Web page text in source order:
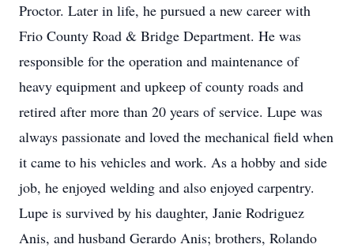
Proctor. Later in life, he pursued a new career with
Frio County Road & Bridge Department. He was
responsible for the operation and maintenance of
heavy equipment and upkeep of county roads and
retired after more than 20 years of service. Lupe was
always passionate and loved the mechanical field when
it came to his vehicles and work. As a hobby and side
job, he enjoyed welding and also enjoyed carpentry.
Lupe is survived by his daughter, Janie Rodriguez
Anis, and husband Gerardo Anis; brothers, Rolando